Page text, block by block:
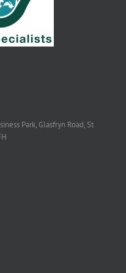
Park, Glasfryn Road, St